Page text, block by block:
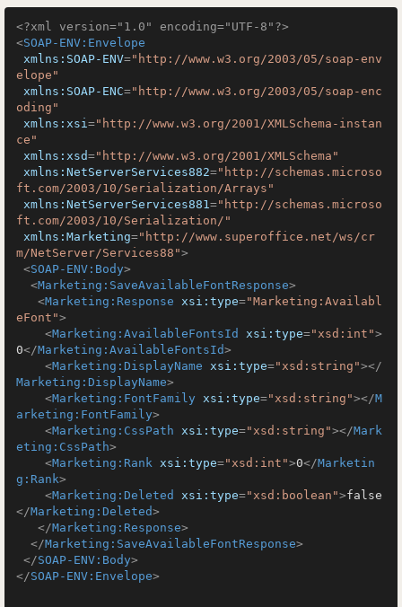
<?xml version="1.0" encoding="UTF-8"?>
<SOAP-ENV:Envelope
xmlns:SOAP-ENV="http://www.w3.org/2003/05/soap-env
elope"
xmlns:SOAP-ENC="http://www.w3.org/2003/05/soap-enc
oding"
xmlns:xsi="http://www.w3.org/2001/XMLSchema-instan
ce"
xmlns:xsd="http://www.w3.org/2001/XMLSchema"
xmlns:NetServerServices882="http://schemas.microso
ft.com/2003/10/Serialization/Arrays"
xmlns:NetServerServices881="http://schemas.microso
ft.com/2003/10/Serialization/"
xmlns:Marketing="http://www.superoffice.net/ws/cr
m/NetServer/Services88">
<SOAP-ENV:Body>
<Marketing:SaveAvailableFontResponse>
<Marketing:Response xsi:type="Marketing:Availabl
eFont">
<Marketing:AvailableFontsId xsi:type="xsd:int">
0</Marketing:AvailableFontsId>
<Marketing:DisplayName xsi:type="xsd:string"></
Marketing:DisplayName>
<Marketing:FontFamily xsi:type="xsd:string"></M
arketing:FontFamily>
<Marketing:CssPath xsi:type="xsd:string"></Mark
eting:CssPath>
<Marketing:Rank xsi:type="xsd:int">0</Marketin
g:Rank>
<Marketing:Deleted xsi:type="xsd:boolean">false
</Marketing:Deleted>
</Marketing:Response>
</Marketing:SaveAvailableFontResponse>
</SOAP-ENV:Body>
</SOAP-ENV:Envelope>